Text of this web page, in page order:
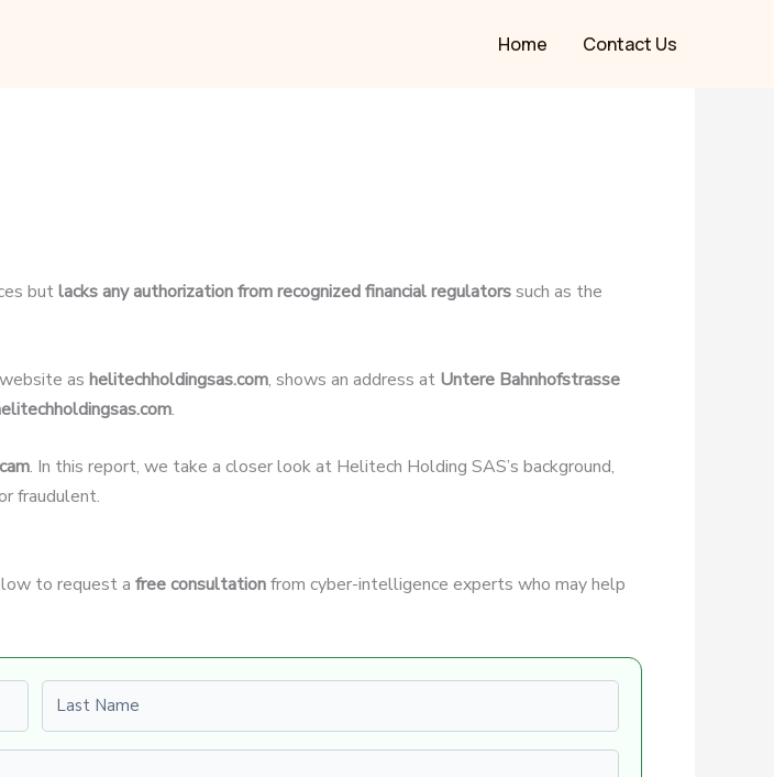
Home Contact Us
butlacks any authorization from recognized financial regulatorssuch as the
as helitechholdingsas.com, shows an address at Untere Bahnhofstrasse
.
. In this report, we take a closer look at Helitech Holding SAS’s background,
fraudulent.
to request a free consultationfrom cyber-intelligence experts who may help